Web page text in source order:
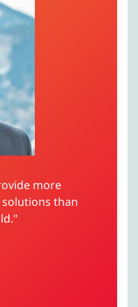
more
than